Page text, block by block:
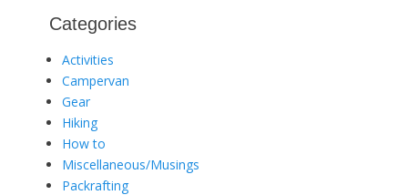
Categories
Activities
Campervan
Gear
Hiking
How to
Miscellaneous/Musings
Packrafting